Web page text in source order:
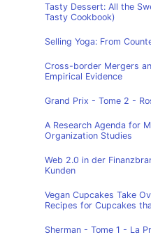
Tasty Dessert: All the
Tasty Cookbook)
Selling Yoga: From
Cross-border Mergers
Empirical Evidence
Grand Prix - Tome 2 -
A Research Agenda for
Organization Studies
Web 2.0 in der
Kunden
Vegan Cupcakes Take
Recipes for Cupcakes
Sherman - Tome 1 - La